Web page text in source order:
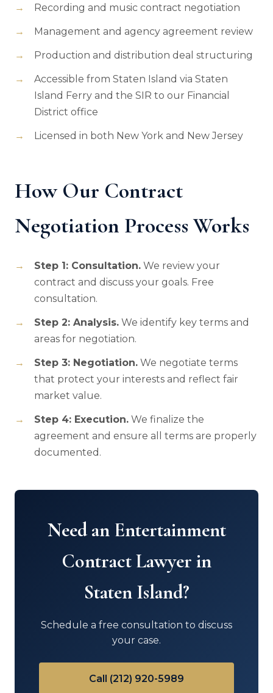
Recording and music contract negotiation
Management and agency agreement review
Production and distribution deal structuring
Accessible from Staten Island via Staten
Island Ferry and the SIR to our Financial
District office
Licensed in both New York and New Jersey
How Our Contract
Negotiation Process Works
Step 1: Consultation. We review your
contract and discuss your goals. Free
consultation.
Step 2: Analysis. We identify key terms and
areas for negotiation.
Step 3: Negotiation. We negotiate terms
that protect your interests and reflect fair
market value.
Step 4: Execution. We finalize the
agreement and ensure all terms are properly
documented.
Need an Entertainment
Contract Lawyer in
Staten Island?
Schedule a free consultation to discuss
your case.
Call (212) 920-5989